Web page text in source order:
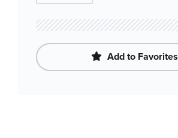
Add to Favorites